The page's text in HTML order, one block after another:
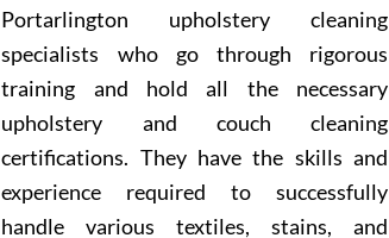
Portarlington upholstery cleaning
specialists who go through rigorous
training and hold all the necessary
upholstery and couch cleaning
certifications. They have the skills and
experience required to successfully
handle various textiles, stains, and